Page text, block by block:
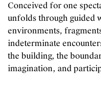
Conceived for one
unfolds through guided
environments,
indeterminate
the building, the
imagination, and